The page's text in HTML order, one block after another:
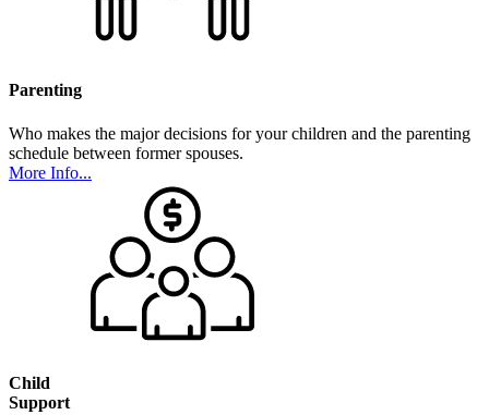
Parenting
Who makes the major decisions for your children and the parenting
schedule between former spouses.
More Info...
Child
Support